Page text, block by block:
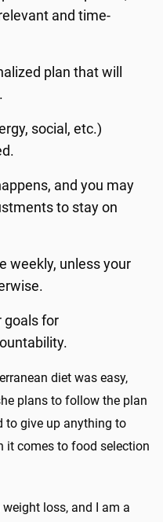
and time-
plan that will
social, etc.)
and you may
to stay on
weekly, unless your
goals for
diet was easy,
plans to follow the plan
to give up anything to
it comes to food selection
loss, and I am a